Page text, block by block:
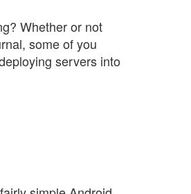
Whether or not
some of you
servers into